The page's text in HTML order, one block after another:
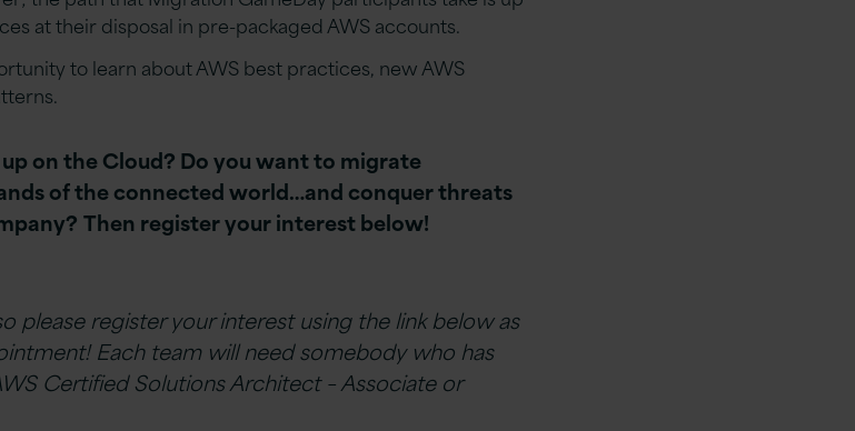
at their disposal in pre-packaged AWS accounts.
to learn about AWS best practices, new AWS
on the Cloud? Do you want to migrate
of the connectedworld…and conquer threats
Then register your interest below!
please register your interest using the link below as
Each team will need somebody who has
Certified Solutions Architect – Associate or